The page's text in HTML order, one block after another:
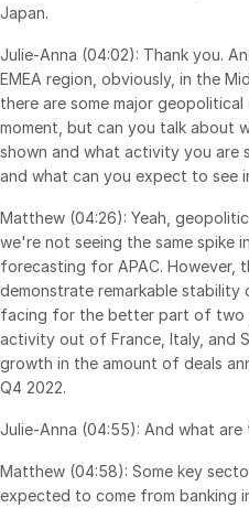
Português
Español
Italiano
Japan.
Julie-Anna (04:02): Thank you.
EMEA region, obviously, in the
there are some major
moment, but can you talk about
shown and what activity you
and what can you expect to see
Matthew (04:26): Yeah,
we're not seeing the same spike
forecasting for APAC. However,
demonstrate remarkable
facing for the better part of two
activity out of France, Italy, and
growth in the amount of deals
Q4 2022.
Julie-Anna (04:55): And what
Matthew (04:58): Some key
expected to come from banking